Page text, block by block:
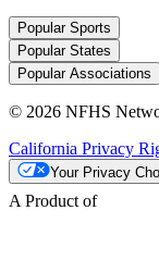
Popular Sports
Popular States
Popular Associations
© 2026 NFHS
California Privacy
Your Privacy
A Product of